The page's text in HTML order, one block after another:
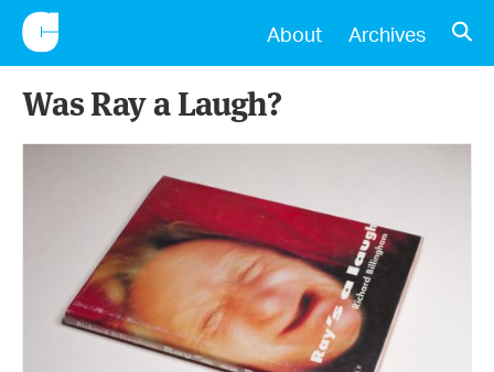
CONSCIENTIOUS
About Archives
Was Ray a Laugh?